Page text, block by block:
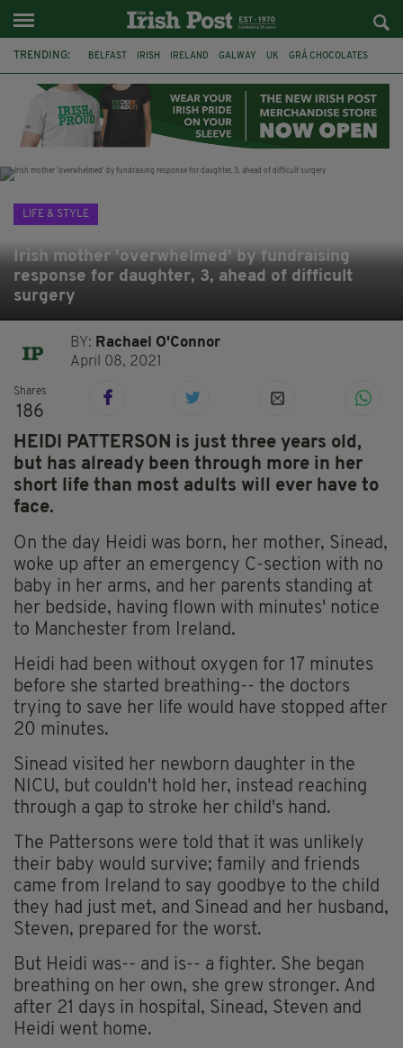
TRENDING: BELFAST IRISH IRELAND GALWAY UK GRÁ CHOCOLATES
THE CLADDAGH RING NURSING
LIFE & STYLE
Irish mother 'overwhelmed' by fundraising
response for daughter, 3, ahead of difficult
surgery
BY: Rachael O'Connor
April 08, 2021
Shares
186
HEIDI PATTERSON is just three years old,
but has already been through more in her
short life than most adults will ever have to
face.
On the day Heidi was born, her mother, Sinead,
woke up after an emergency C-section with no
baby in her arms, and her parents standing at
her bedside, having flown with minutes' notice
to Manchester from Ireland.
Heidi had been without oxygen for 17 minutes
before she started breathing-- the doctors
trying to save her life would have stopped after
20 minutes.
Sinead visited her newborn daughter in the
NICU, but couldn't hold her, instead reaching
through a gap to stroke her child's hand.
The Pattersons were told that it was unlikely
their baby would survive; family and friends
came from Ireland to say goodbye to the child
they had just met, and Sinead and her husband,
Steven, prepared for the worst.
But Heidi was-- and is-- a fighter. She began
breathing on her own, she grew stronger. And
after 21 days in hospital, Sinead, Steven and
Heidi went home.